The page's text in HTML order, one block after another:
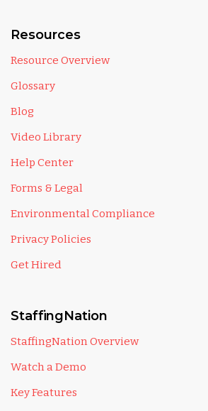
Resources
Resource Overview
Glossary
Blog
Video Library
Help Center
Forms & Legal
Environmental Compliance
Privacy Policies
Get Hired
StaffingNation
StaffingNation Overview
Watch a Demo
Key Features